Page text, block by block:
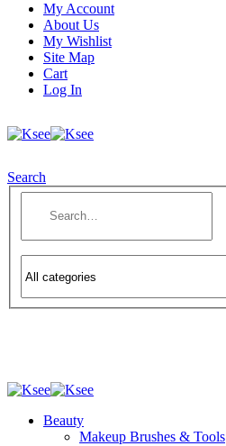
My Account
About Us
My Wishlist
Site Map
Cart
Log In
Search
Beauty
Makeup Brushes & Tools